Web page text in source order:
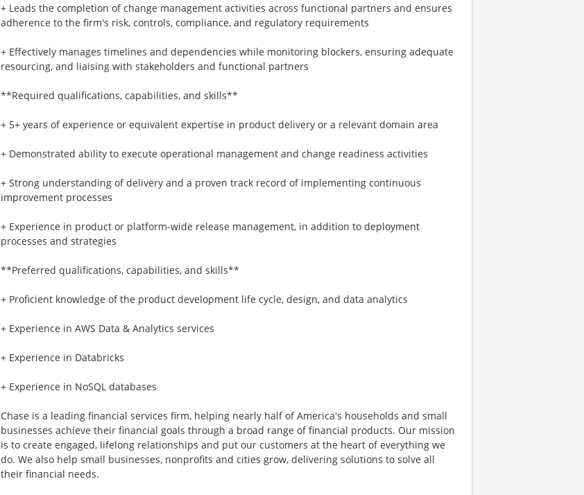
+ Leads the completion of change management activities across functional partners and ensures
adherence to the firm's risk, controls, compliance, and regulatory requirements
+ Effectively manages timelines and dependencies while monitoring blockers, ensuring adequate
resourcing, and liaising with stakeholders and functional partners
**Required qualifications, capabilities, and skills**
+ 5+ years of experience or equivalent expertise in product delivery or a relevant domain area
+ Demonstrated ability to execute operational management and change readiness activities
+ Strong understanding of delivery and a proven track record of implementing continuous
improvement processes
+ Experience in product or platform-wide release management, in addition to deployment
processes and strategies
**Preferred qualifications, capabilities, and skills**
+ Proficient knowledge of the product development life cycle, design, and data analytics
+ Experience in AWS Data & Analytics services
+ Experience in Databricks
+ Experience in NoSQL databases
Chase is a leading financial services firm, helping nearly half of America's households and small
businesses achieve their financial goals through a broad range of financial products. Our mission
is to create engaged, lifelong relationships and put our customers at the heart of everything we
do. We also help small businesses, nonprofits and cities grow, delivering solutions to solve all
their financial needs.